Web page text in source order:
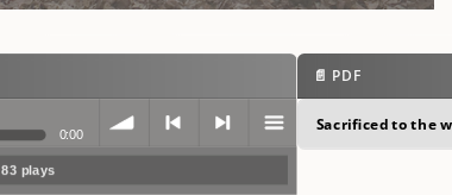
0:00
volum previo next menu
plays
📄 PDF
Sacrificed to the